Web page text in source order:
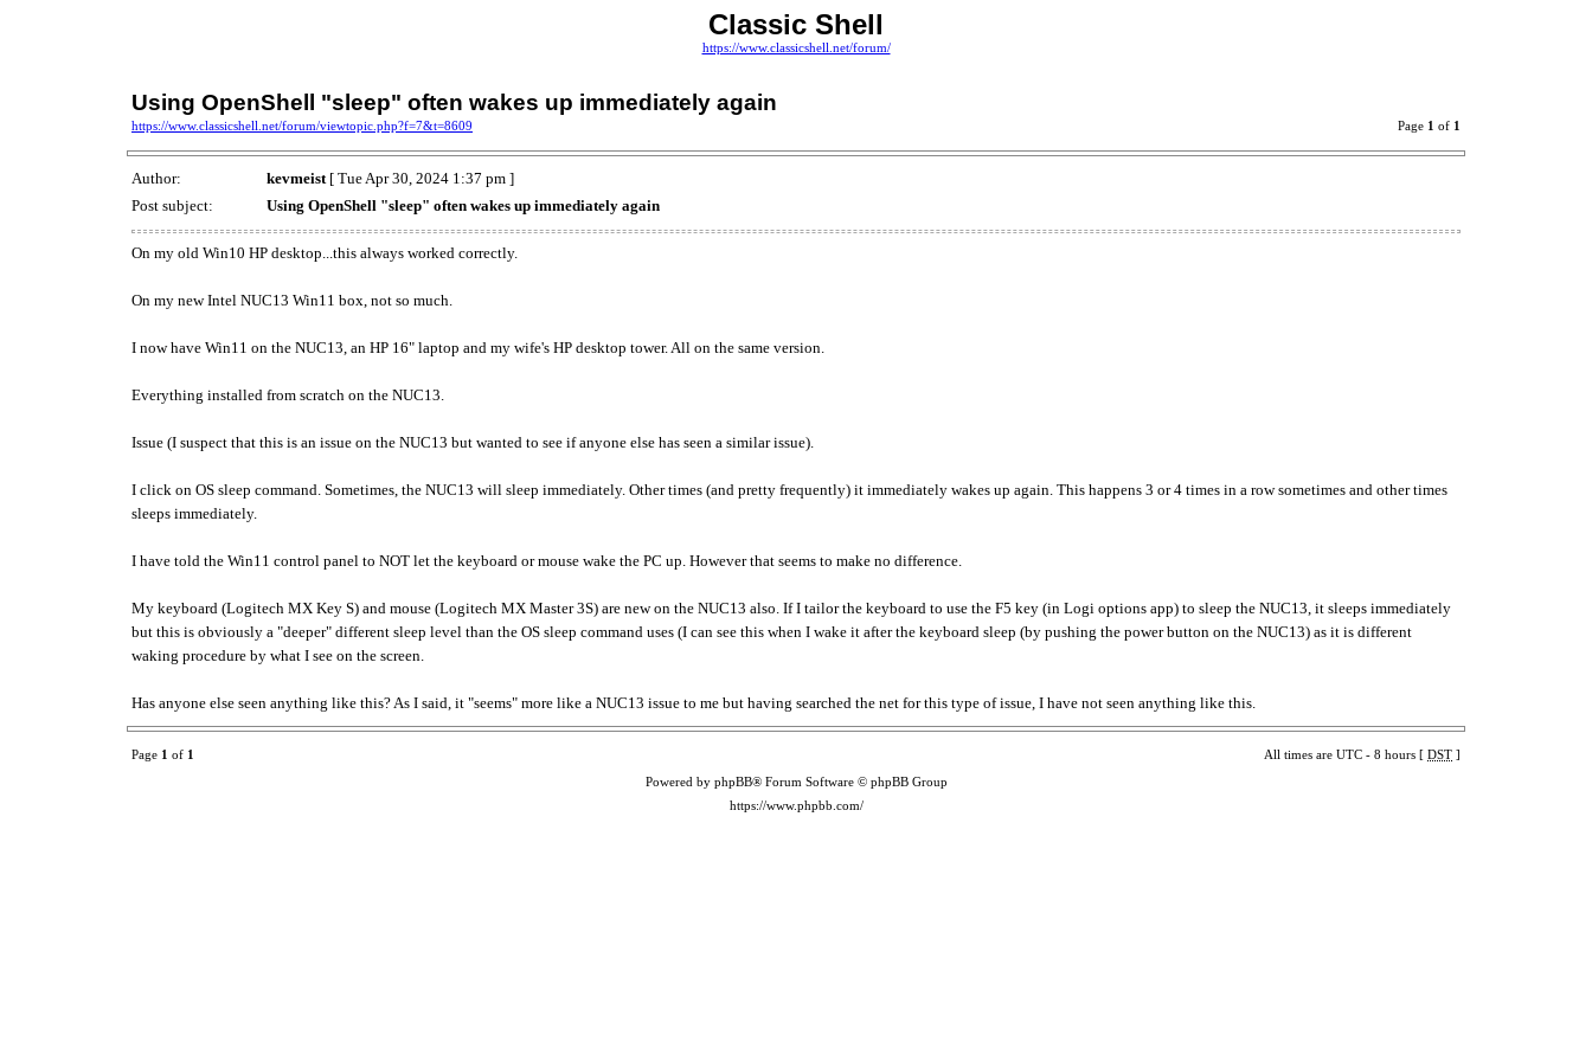
Classic Shell
https://www.classicshell.net/forum/
Using OpenShell "sleep" often wakes up immediately again
https://www.classicshell.net/forum/viewtopic.php?f=7&t=8609 Page 1 of 1
Author: kevmeist[ Tue Apr 30, 2024 1:37 pm ]
Post subject:
Using OpenShell "sleep" often wakes up immediately again
On my old Win10 HP desktop...this always worked correctly.
On my new Intel NUC13 Win11 box, not so much.
I now have Win11 on the NUC13, an HP 16" laptop and my wife's HP desktop tower. All on the same version.
Everything installed from scratch on the NUC13.
Issue (I suspect that this is an issue on the NUC13 but wanted to see if anyone else has seen a similar issue).
I click on OS sleep command. Sometimes, the NUC13 will sleep immediately. Other times (and pretty frequently) it immediately wakes up again. This happens 3 or 4 times in a row sometimes and other times
sleeps immediately.
I have told the Win11 control panel to NOT let the keyboard or mouse wake the PC up. However that seems to make no difference.
My keyboard (Logitech MX Key S) and mouse (Logitech MX Master 3S) are new on the NUC13 also. If I tailor the keyboard to use the F5 key (in Logi options app) to sleep the NUC13, it sleeps immediately
but this is obviously a "deeper" different sleep level than the OS sleep command uses (I can see this when I wake it after the keyboard sleep (by pushing the power button on the NUC13) as it is different
waking procedure by what I see on the screen.
Has anyone else seen anything like this? As I said, it "seems" more like a NUC13 issue to me but having searched the net for this type of issue, I have not seen anything like this.
Page 1 of 1 All times are UTC - 8 hours [ DST ]
Powered by phpBB® Forum Software © phpBB Group
https://www.phpbb.com/